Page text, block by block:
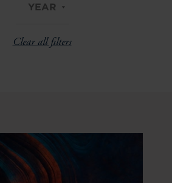
YEAR
Clear all filters